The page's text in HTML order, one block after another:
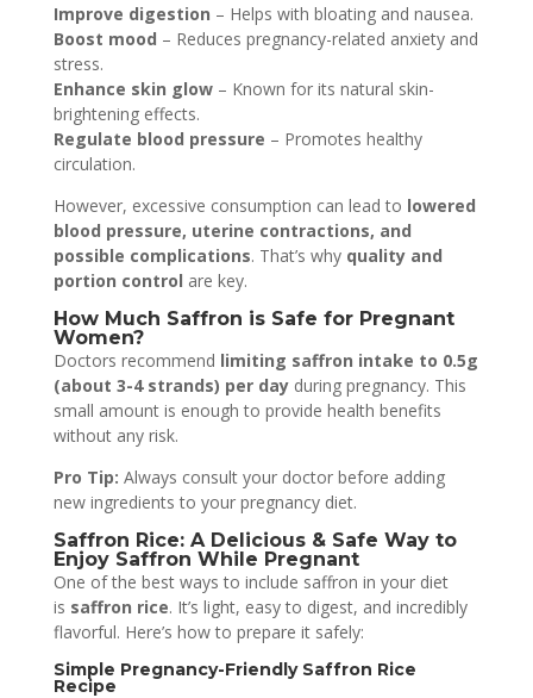
Improve digestion – Helps with bloating and nausea.
Boost mood – Reduces pregnancy-related anxiety and
stress.
Enhance skin glow– Known for its natural skin-
brightening effects.
Regulate blood pressure – Promotes healthy
circulation.
However, excessive consumption can lead to lowered
blood pressure, uterine contractions, and
possible complications. That’s why quality and
portion control are key.
How Much Saffron is Safe for Pregnant
Women?
Doctors recommend limiting saffron intake to 0.5g
(about 3-4 strands) per dayduring pregnancy. This
small amount is enough to provide health benefits
without any risk.
Pro Tip: Always consult your doctor before adding
new ingredients to your pregnancy diet.
Saffron Rice: A Delicious & Safe Way to
Enjoy Saffron While Pregnant
One of the best ways to include saffron in your diet
is saffron rice. It’s light, easy to digest, and incredibly
flavorful. Here’s how to prepare it safely:
Simple Pregnancy-Friendly Saffron Rice
Recipe